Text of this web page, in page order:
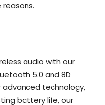
reasons.
audio with our
5.0 and 8D
advanced technology,
battery life, our